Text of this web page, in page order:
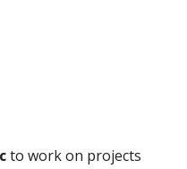
to work on projects